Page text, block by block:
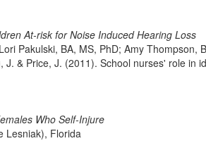
At-risk for Noise Induced Hearing Loss
Pakulski, BA, MS, PhD; Amy Thompson,
& Price, J. (2011). School nurses' role
Who Self-Injure
Lesniak), Florida